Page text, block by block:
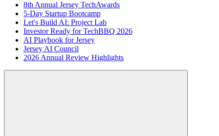
8th Annual Jersey TechAwards
5-Day Startup Bootcamp
Let's Build AI: Project Lab
Investor Ready for TechBBQ 2026
AI Playbook for Jersey
Jersey AI Council
2026 Annual Review Highlights